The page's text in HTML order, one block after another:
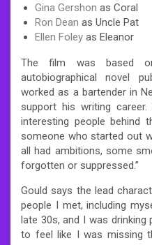
Gina Gershon as Coral
Ron Dean as Uncle Pat
Ellen Foley as Eleanor
The film was based
autobiographical novel
worked as a bartender in
support his writing
interesting people behind
someone who started out
all had ambitions, some
forgotten or suppressed.”
Gould says the lead
people I met, including
late 30s, and I was
to feel like I was missing